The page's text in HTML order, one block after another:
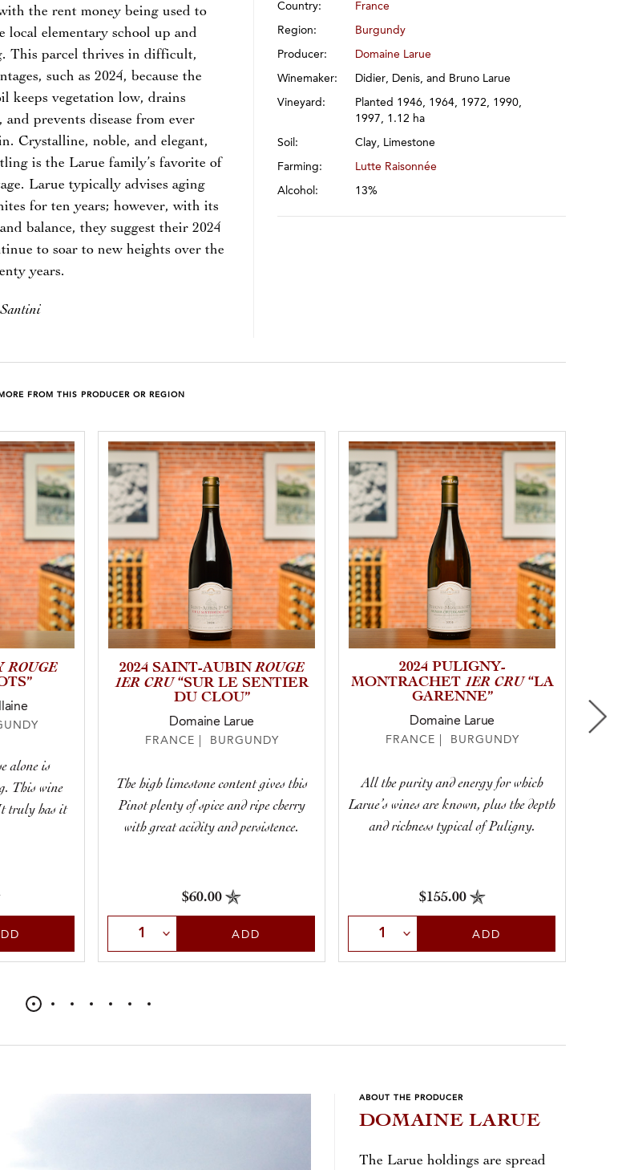
the rent money being used to
local elementary school up and
This parcel thrives in difficult,
such as 2024, because the
keeps vegetation low, drains
prevents disease from ever
Crystalline, noble, and elegant,
is the Larue family’s favorite of
Larue typically advises aging
for ten years; however, with its
balance, they suggest their 2024
to soar to new heights over the
years.
Country: France
Region: Burgundy
Producer: Domaine Larue
Winemaker: Didier, Denis, and Bruno Larue
Vineyard:
Planted 1946, 1964, 1972, 1990,
1997, 1.12 ha
Soil: Clay, Limestone
Farming: Lutte Raisonnée
Alcohol: 13%
FROM THIS PRODUCER OR REGION
ROUGE
alone is
This wine
truly has it
2024 SAINT-AUBINROUGE
1ER CRU “SUR LE SENTIER
DU CLOU”
Domaine Larue
FRANCE | BURGUNDY
The high limestone content gives this
Pinot plenty of spice and ripe cherry
with great acidity and persistence.
$60.00
Select QuantityADD
2024 PULIGNY-
MONTRACHET 1ER CRU“LA
GARENNE”
Domaine Larue
FRANCE | BURGUNDY
All the purity and energy for which
Larue’s wines are known, plus the depth
and richness typical of Puligny.
$155.00
Select QuantityADD
ABOUT THE PRODUCER
DOMAINE LARUE
The Larue holdings are spread